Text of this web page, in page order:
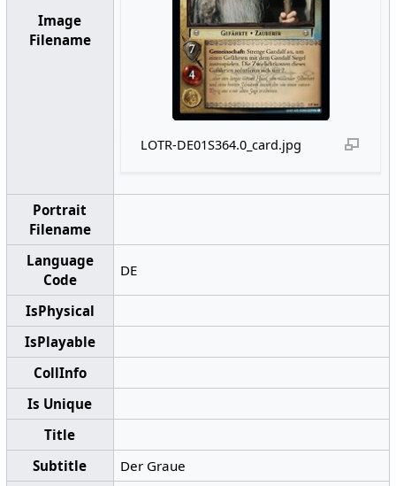
Image
Filename
LOTR-DE01S364.0_card.jpg
Portrait
Filename
Language
Code
DE
IsPhysical
IsPlayable
CollInfo
Is Unique
Title
Subtitle
Der Graue